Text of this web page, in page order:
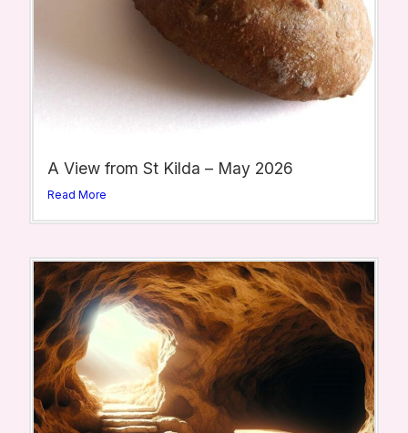
A View from St Kilda – May 2026
Read More